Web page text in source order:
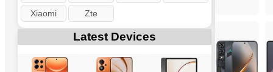
Xiaomi Zte
Latest Devices